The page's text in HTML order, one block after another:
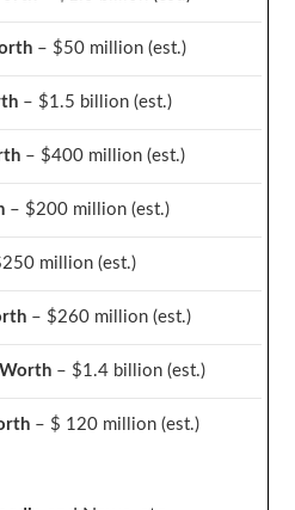
– $50 million(est.)
– $1.5 billion(est.)
– $400 million(est.)
– $200 million(est.)
million(est.)
– $260 million(est.)
– $1.4 billion(est.)
– $ 120 million(est.)